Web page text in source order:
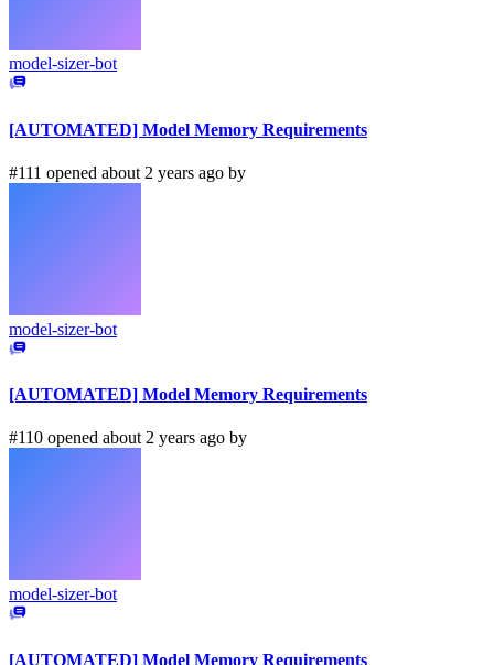
model-sizer-bot
[AUTOMATED] Model Memory Requirements
#111 opened about 2 years ago by
model-sizer-bot
[AUTOMATED] Model Memory Requirements
#110 opened about 2 years ago by
model-sizer-bot
[AUTOMATED] Model Memory Requirements